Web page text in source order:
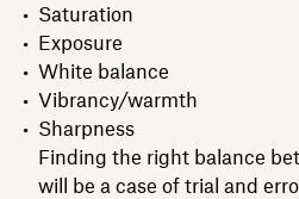
Saturation
Exposure
White balance
Vibrancy/warmth
Sharpness
Finding the right balance
will be a case of trial and